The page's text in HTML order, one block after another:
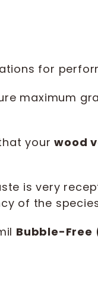
for
maximum
yourwood
is very
of the
Bubble-Free